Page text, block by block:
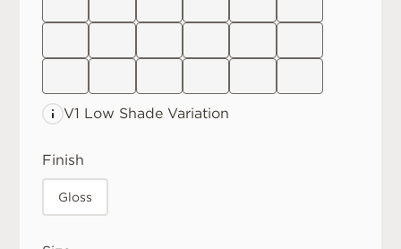
V1 Low Shade Variation
Finish
Gloss